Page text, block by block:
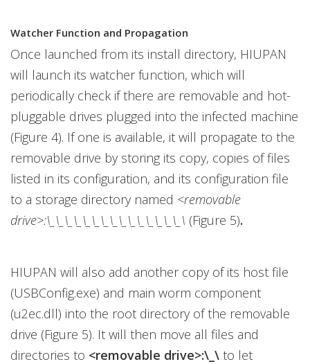
Watcher Function and Propagation
Once launched from its install directory, HIUPAN
will launch its watcher function, which will
periodically check if there are removable and hot-
pluggable drives plugged into the infected machine
(Figure 4). If one is available, it will propagate to the
removable drive by storing its copy, copies of files
listed in its configuration, and its configuration file
to a storage directory named <removable
drive>:\_\_\_\_\_\_\_\_\_\_\_\_\_\_\_\ (Figure 5).
HIUPAN will also add another copy of its host file
(USBConfig.exe) and main worm component
(u2ec.dll) into the root directory of the removable
drive (Figure 5). It will then move all files and
directories to <removable drive>:\_\ to let